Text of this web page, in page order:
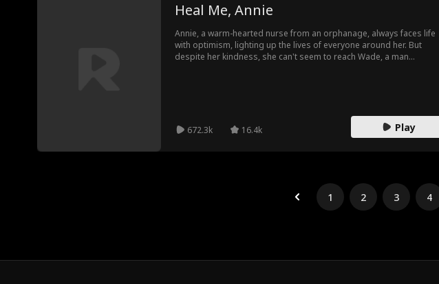
Heal Me, Annie
Annie, a warm-hearted nurse from an orphanage, always faces life
with optimism, lighting up the lives of everyone around her. But
despite her kindness, she can't seem to reach Wade, a man
672.3k 16.4k Play
1 2 3 4